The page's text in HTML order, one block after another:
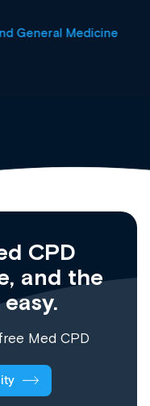
Medicine
CPD
and the
Med CPD